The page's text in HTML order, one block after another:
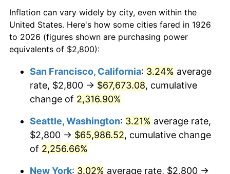
1948 $3,812.43 8.07%
1949 $3,764.97 -1.24%
1951 $4,112.99 7.88%
1953 $4,223.73 0.75%
1954 $4,255.37
$50,000dollars in
1926
$943,367.23dollars
today
$100,000 dollars in
$500,000dollars in
1926
$9,433,672.32dollars
today
$1,000,000dollars in
1926
$18,867,344.63dollars
today
Inflation can vary widely by city, even within the
United States. Here's how some cities fared in 1926
to 2026 (figures shown are purchasing power
equivalents of $2,800):
San Francisco, California: 3.24% average
rate, $2,800 → $67,673.08, cumulative
change of 2,316.90%
Seattle, Washington: 3.21% average rate,
$2,800 → $65,986.52, cumulative change
of 2,256.66%
New York: 3.02% average rate, $2,800 →